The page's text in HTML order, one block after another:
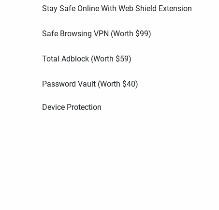
Stay Safe Online With Web Shield Extension
Safe Browsing VPN (Worth $99)
Total Adblock (Worth $59)
Password Vault (Worth $40)
Device Protection